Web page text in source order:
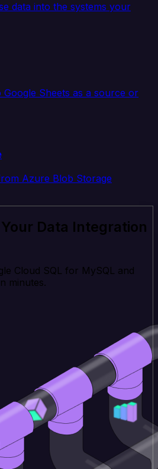
data into the systems your
Sheets as a source or
Azure Blob Storage
Data Integration
Cloud SQL for MySQL and
minutes.